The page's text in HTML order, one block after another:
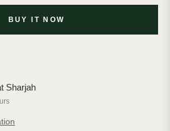
BUY IT NOW
Sharjah